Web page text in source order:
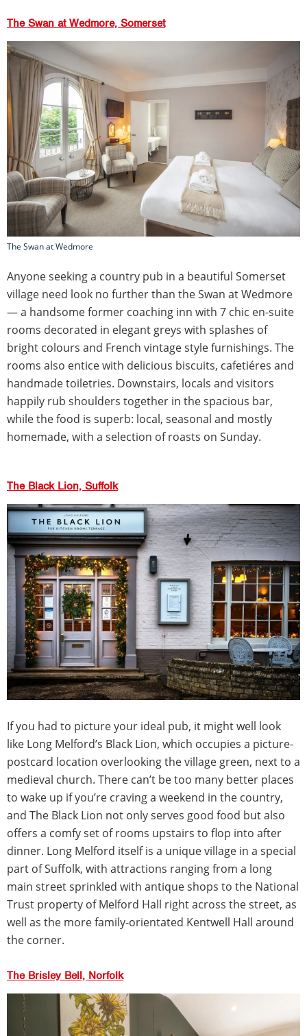
The Swan at Wedmore, Somerset
The Swan at Wedmore
Anyone seeking a country pub in a beautiful Somerset
village need look no further than the Swan at Wedmore
— a handsome former coaching inn with 7 chic en-suite
rooms decorated in elegant greys with splashes of
bright colours and French vintage style furnishings. The
rooms also entice with delicious biscuits, cafetiéres and
handmade toiletries. Downstairs, locals and visitors
happily rub shoulders together in the spacious bar,
while the food is superb: local, seasonal and mostly
homemade, with a selection of roasts on Sunday.
The Black Lion, Suffolk
If you had to picture your ideal pub, it might well look
like Long Melford’s Black Lion, which occupies a picture-
postcard location overlooking the village green, next to a
medieval church. There can’t be too many better places
to wake up if you’re craving a weekend in the country,
and The Black Lion not only serves good food but also
offers a comfy set of rooms upstairs to flop into after
dinner. Long Melford itself is a unique village in a special
part of Suffolk, with attractions ranging from a long
main street sprinkled with antique shops to the National
Trust property of Melford Hall right across the street, as
well as the more family-orientated Kentwell Hall around
the corner.
The Brisley Bell, Norfolk